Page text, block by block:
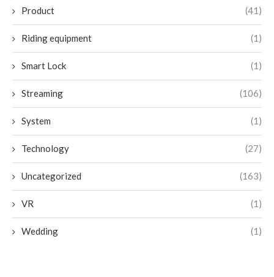
Product (41)
Riding equipment (1)
Smart Lock (1)
Streaming (106)
System (1)
Technology (27)
Uncategorized (163)
VR (1)
Wedding (1)